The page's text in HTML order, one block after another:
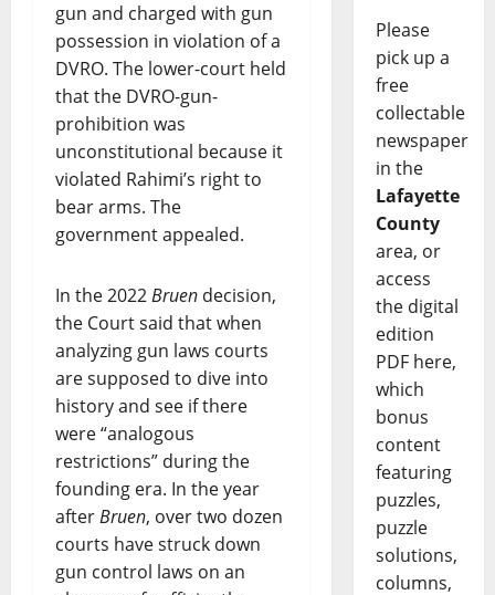
gun and charged with gun
possession in violation of a
DVRO. The lower-court held
that the DVRO-gun-
prohibition was
unconstitutional because it
violated Rahimi’s right to
bear arms. The
government appealed.
In the 2022Bruen decision,
the Court said that when
analyzing gun laws courts
are supposed to dive into
history and see if there
were “analogous
restrictions” during the
founding era. In the year
afterBruen, over two dozen
courts have struck down
gun control laws on an
Please
pick up a
free
collectable
newspaper
in the
Lafayette
County
area, or
access
the digital
edition
PDF here,
which
bonus
content
featuring
puzzles,
puzzle
solutions,
columns,